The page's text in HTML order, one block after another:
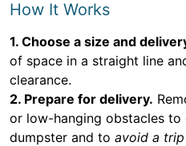
How It Works
1. Choose a size and
of space in a straight line
clearance.
2. Prepare for delivery.
or low-hanging obstacles to
dumpster and to avoid a trip